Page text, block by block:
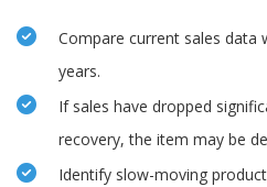
Compare current sales data
years.
If sales have dropped
recovery, the item may be
Identify slow-moving